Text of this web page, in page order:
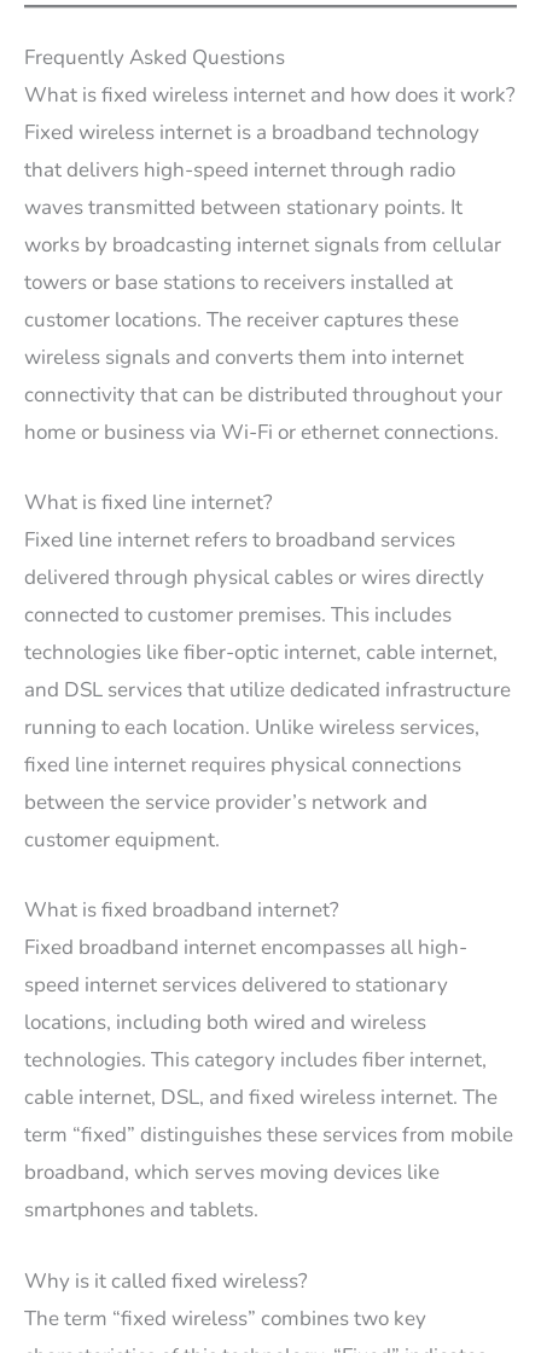
Frequently Asked Questions
What is fixed wireless internet and how does it work?
Fixed wireless internet is a broadband technology
that delivers high-speed internet through radio
waves transmitted between stationary points. It
works by broadcasting internet signals from cellular
towers or base stations to receivers installed at
customer locations. The receiver captures these
wireless signals and converts them into internet
connectivity that can be distributed throughout your
home or business via Wi-Fi or ethernet connections.
What is fixed line internet?
Fixed line internet refers to broadband services
delivered through physical cables or wires directly
connected to customer premises. This includes
technologies like fiber-optic internet, cable internet,
and DSL services that utilize dedicated infrastructure
running to each location. Unlike wireless services,
fixed line internet requires physical connections
between the service provider’s network and
customer equipment.
What is fixed broadband internet?
Fixed broadband internet encompasses all high-
speed internet services delivered to stationary
locations, including both wired and wireless
technologies. This category includes fiber internet,
cable internet, DSL, and fixed wireless internet. The
term “fixed” distinguishes these services from mobile
broadband, which serves moving devices like
smartphones and tablets.
Why is it called fixed wireless?
The term “fixed wireless” combines two key